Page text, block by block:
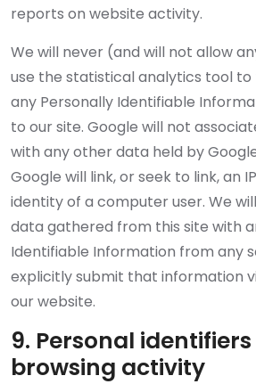
reports on website activity.
We will never (and will not allow
use the statistical analytics tool
any Personally Identifiable
to our site. Google will not
with any other data held by
Google will link, or seek to link, an
identity of a computer user. We
data gathered from this site with
Identifiable Information from any
explicitly submit that information
our website.
9. Personal
browsing activity